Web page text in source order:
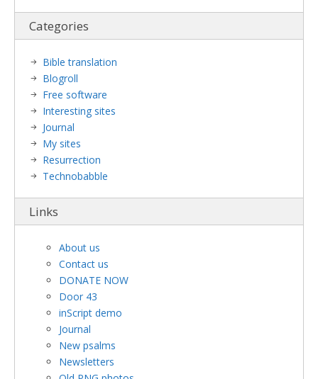
Categories
Bible translation
Blogroll
Free software
Interesting sites
Journal
My sites
Resurrection
Technobabble
Links
About us
Contact us
DONATE NOW
Door 43
inScript demo
Journal
New psalms
Newsletters